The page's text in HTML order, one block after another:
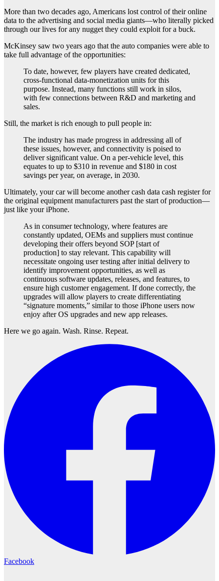
More than two decades ago, Americans lost control of their online
data to the advertising and social media giants—who literally picked
through our lives for any nugget they could exploit for a buck.
McKinsey saw two years ago that the auto companies were able to
take full advantage of the opportunities:
To date, however, few players have created dedicated,
cross-functional data-monetization units for this
purpose. Instead, many functions still work in silos,
with few connections between R&D and marketing and
sales.
Still, the market is rich enough to pull people in:
The industry has made progress in addressing all of
these issues, however, and connectivity is poised to
deliver significant value. On a per-vehicle level, this
equates to up to $310 in revenue and $180 in cost
savings per year, on average, in 2030.
Ultimately, your car will become another cash data cash register for
the original equipment manufacturers past the start of production—
just like your iPhone.
As in consumer technology, where features are
constantly updated, OEMs and suppliers must continue
developing their offers beyond SOP [start of
production] to stay relevant. This capability will
necessitate ongoing user testing after initial delivery to
identify improvement opportunities, as well as
continuous software updates, releases, and features, to
ensure high customer engagement. If done correctly, the
upgrades will allow players to create differentiating
“signature moments,” similar to those iPhone users now
enjoy after OS upgrades and new app releases.
Here we go again. Wash. Rinse. Repeat.
Facebook